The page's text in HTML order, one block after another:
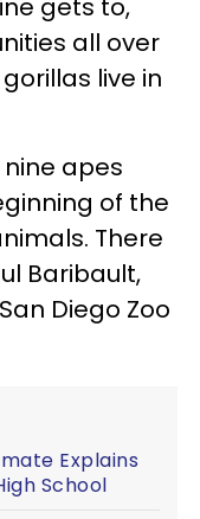
gets to,
all over
live in
apes
of the
There
Baribault,
Diego Zoo
Explains
School